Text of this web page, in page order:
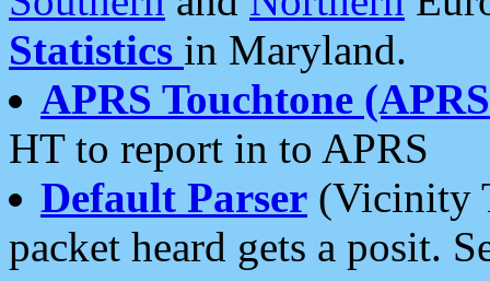
Statistics in Maryland.
APRS Touchtone
HT to report in to APRS
Default Parser (Vicinity
packet heard gets a posit.